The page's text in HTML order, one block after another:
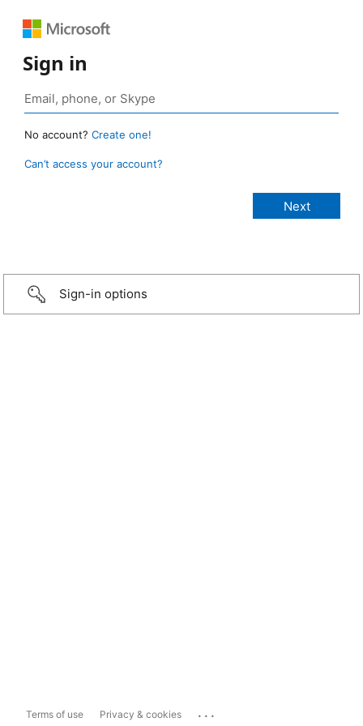
Sign in
No account? Create one!
Can’t access your account?
Sign-in options
Terms of use Privacy & cookies ...